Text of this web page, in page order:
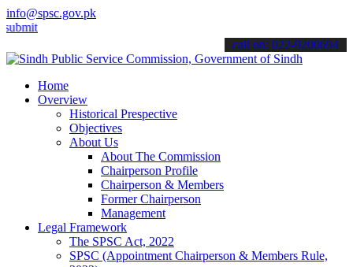
info@spsc.gov.pk
applications online & stay informed about the latest SPSC
call on: 022-9200694
Home
Overview
Historical Prespective
Objectives
About Us
About The Commission
Chairperson Profile
Chairperson & Members
Former Chairperson
Management
Legal Framework
The SPSC Act, 2022
SPSC (Appointment Chairperson & Members Rule,